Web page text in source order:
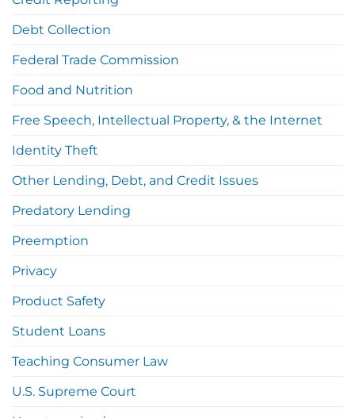
Debt Collection
Federal Trade Commission
Food and Nutrition
Free Speech, Intellectual Property, & the Internet
Identity Theft
Other Lending, Debt, and Credit Issues
Predatory Lending
Preemption
Privacy
Product Safety
Student Loans
Teaching Consumer Law
U.S. Supreme Court